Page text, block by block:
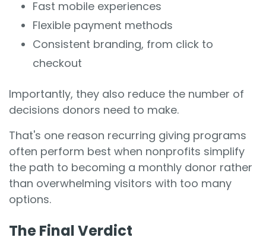
Fast mobile experiences
Flexible payment methods
Consistent branding, from click to
checkout
Importantly, they also reduce the number of
decisions donors need to make.
That's one reason recurring giving programs
often perform best when nonprofits simplify
the path to becoming a monthly donor rather
than overwhelming visitors with too many
options.
The Final Verdict